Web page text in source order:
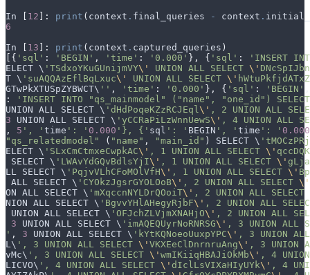
In
12 ]: print ( context . final_queries - context .
6
In
13 ]: print ( context . captured_queries )
[{ 'sql' : 'BEGIN' , 'time' : '0.000' }, { 'sql' :
'INSERT
ELECT \ 'TSdxoYKuGUnijmVY\' UNION ALL SELECT \'
T \ 'suAQQAzEflBqLxuc\' UNION ALL SELECT \'
GTwPkXTUSpZYBWCT\ '' , 'time' : '0.000' }, { 'sql' : 'BEGIN'
:
'INSERT INTO "qs_mainmodel" ("name", "one_id")
UNION ALL SELECT \ 'dHdPoqeKZzRCJEql\' , 2 UNION ALL
3
UNION ALL SELECT \ 'yCCRaPiLzWnnUewS\' , 4 UNION ALL
,
5 ', ' time ': ' 0.000 '}, {' sql ': ' BEGIN ', ' time ': ' 0.000
"qs_relatedmodel"
( "name" , "main_id" ) SELECT \
ELECT \ 'SLxCmCtmxeCwpkAC\' , 1 UNION ALL SELECT \'
SELECT \ 'LWAvYdGQvBdlsYjI\' , 1 UNION ALL SELECT \'
LL SELECT \ 'PqjvVLhCFoMOlVfH\' , 1 UNION ALL SELECT \'
ALL SELECT \ 'CYOkzJgsrGYOLOoB\' , 2 UNION ALL SELECT \'
ON ALL SELECT \ 'mXqccnNYLDrQOoiT\' , 2 UNION ALL SELECT
NION ALL SELECT \ 'BgvvYHlAHegyRjbF\' , 2 UNION ALL
UNION ALL SELECT \ 'OFJchZLVjmXNAHjO\' , 2 UNION ALL
3
UNION ALL SELECT \ 'imAQEQUyrNoRNRSG\' , 3 UNION ALL
' , 3 UNION ALL SELECT \ 'kYtKQNoeoUuxpYPC\' , 3 UNION
L\ ', 3 UNION ALL SELECT \' VKXEeClDnrnruAng\' , 3 UNION
vMc\ ', 3 UNION ALL SELECT \' wmIKiiqHBAJiOkMb\' , 4
LICVO\ ', 4 UNION ALL SELECT \' dIclLsVIXaHIyUYk\' , 4